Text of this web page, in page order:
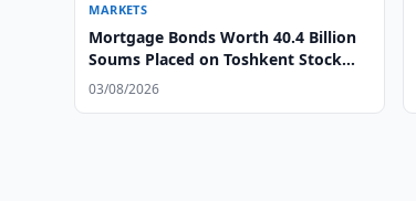
MARKETS
Mortgage Bonds Worth 40.4 Billion
Soums Placed on Toshkent Stock
Exchange
03/08/2026